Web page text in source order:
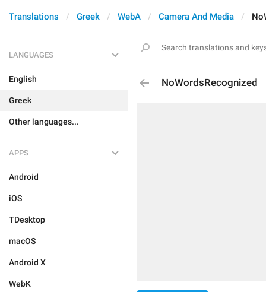
Translations Greek WebA Camera And Media
LANGUAGES
English
Greek
Other languages...
APPS
Android
iOS
TDesktop
macOS
Android X
WebK
NoWordsRecognized